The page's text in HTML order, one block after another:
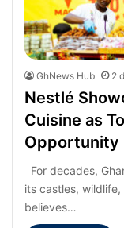
GhNews Hub 2
Nestlé
Cuisine as
Opportunity
For decades,
its castles,
believes…